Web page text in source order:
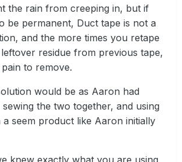
the rain from creeping in, but if
be permanent, Duct tape is not a
and the more times you retape
residue from previous tape,
to remove.
would be as Aaron had
sewing the two together, and using
a seem product like Aaron initially
knew exactly what you are using